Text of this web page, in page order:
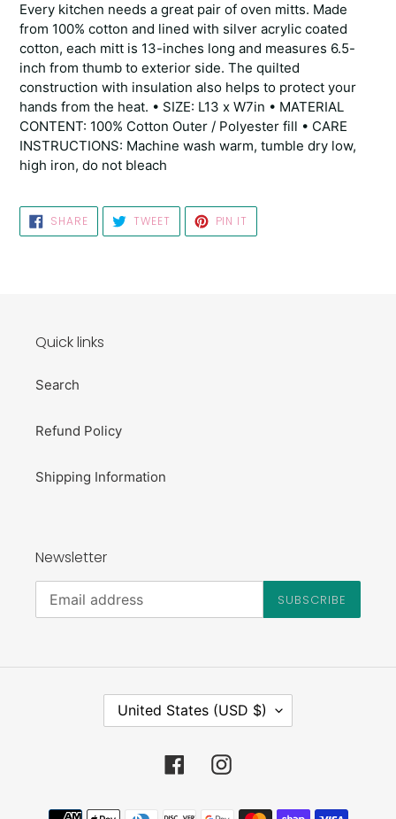
Every kitchen needs a great pair of oven mitts. Made
from 100% cotton and lined with silver acrylic coated
cotton, each mitt is 13-inches long and measures 6.5-
inch from thumb to exterior side. The quilted
construction with insulation also helps to protect your
hands from the heat. • SIZE: L13 x W7in • MATERIAL
CONTENT: 100% Cotton Outer / Polyester fill • CARE
INSTRUCTIONS: Machine wash warm, tumble dry low,
high iron, do not bleach
SHARESHARE
ON
FACEBOOK
TWEETTWEET
TWITTER
PIN IT
PINTEREST
Quick links
Search
Refund Policy
Shipping Information
Newsletter
SUBSCRIBE
C
O
Y
United States (USD $)
FacebookInstagram
Payment